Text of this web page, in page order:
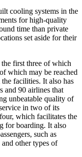
cooling systems in the
for high-quality
time than private
set aside for their
first three of which
which may be reached
facilities. It also has
and 90 airlines that
unbeatable quality of
in two of its
which facilitates the
for boarding. It also
such as
and other types of